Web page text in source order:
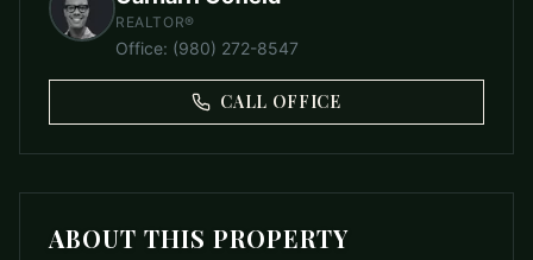
REALTOR®
Office: (980) 272-8547
CALL OFFICE
ABOUT THIS PROPERTY